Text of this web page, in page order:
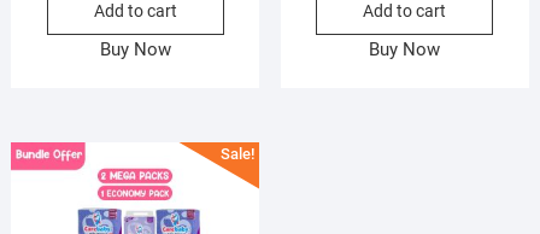
₨7,500.00.
₨6,970.00.
Add to cart
Buy Now
Add to cart
Buy Now
Sale!